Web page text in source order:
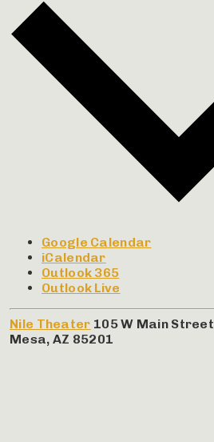
Google Calendar
iCalendar
Outlook 365
Outlook Live
Nile Theater 105 W Main Street
Mesa, AZ 85201